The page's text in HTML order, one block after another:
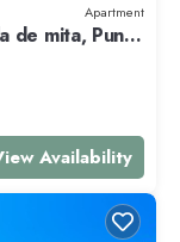
Apartment
de mita, Punta
Availability